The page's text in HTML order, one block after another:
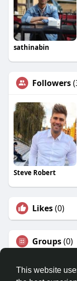
This website
sathinabin
Followers
Steve Robert
Likes(0)
Groups(0)